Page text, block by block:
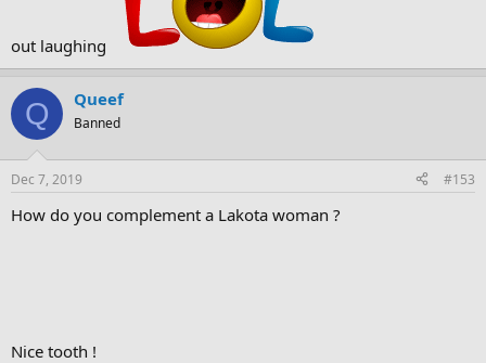
out laughing
Q Queef
Banned
Dec 7, 2019 #153
How do you complement a Lakota woman ?
Nice tooth !